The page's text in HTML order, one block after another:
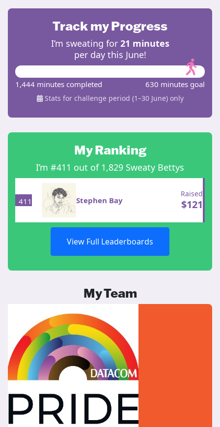
Track my Progress
I’m sweating for 21 minutes
per day this June!
1,444 minutes completed 630 minutes goal
Stats for challenge period (1–30 June) only
My Ranking
I’m #411 out of 1,829 Sweaty Bettys
411 Stephen Bay
Raised
$121
View Full Leaderboards
My Team